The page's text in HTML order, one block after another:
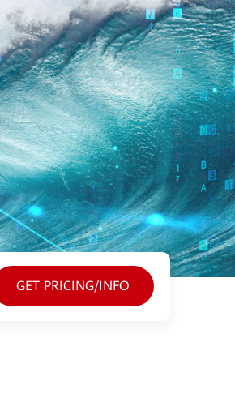
GET PRICING/INFO